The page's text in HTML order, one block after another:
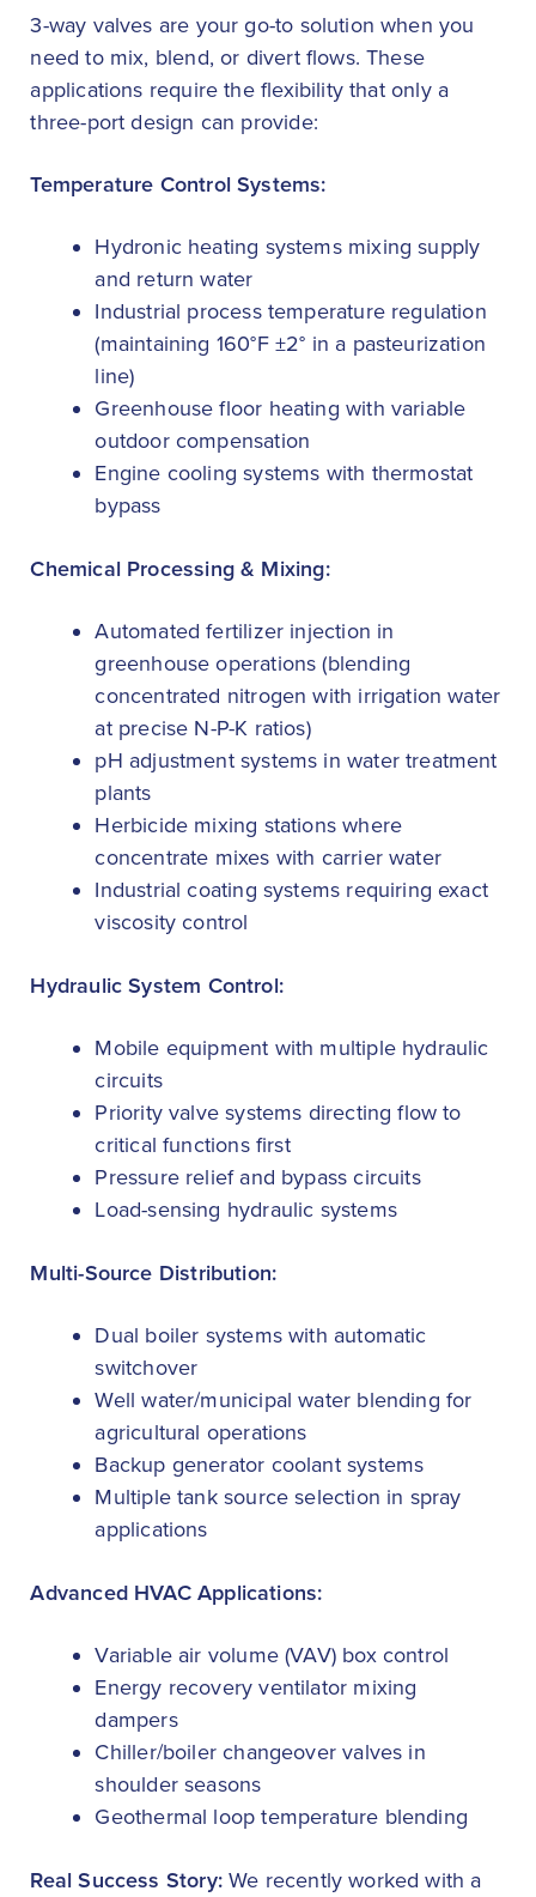
3-way valves are your go-to solution when you
need to mix, blend, or divert flows. These
applications require the flexibility that only a
three-port design can provide:
Temperature Control Systems:
Hydronic heating systems mixing supply
and return water
Industrial process temperature regulation
(maintaining 160°F ±2° in a pasteurization
line)
Greenhouse floor heating with variable
outdoor compensation
Engine cooling systems with thermostat
bypass
Chemical Processing & Mixing:
Automated fertilizer injection in
greenhouse operations (blending
concentrated nitrogen with irrigation water
at precise N-P-K ratios)
pH adjustment systems in water treatment
plants
Herbicide mixing stations where
concentrate mixes with carrier water
Industrial coating systems requiring exact
viscosity control
Hydraulic System Control:
Mobile equipment with multiple hydraulic
circuits
Priority valve systems directing flow to
critical functions first
Pressure relief and bypass circuits
Load-sensing hydraulic systems
Multi-Source Distribution:
Dual boiler systems with automatic
switchover
Well water/municipal water blending for
agricultural operations
Backup generator coolant systems
Multiple tank source selection in spray
applications
Advanced HVAC Applications:
Variable air volume (VAV) box control
Energy recovery ventilator mixing
dampers
Chiller/boiler changeover valves in
shoulder seasons
Geothermal loop temperature blending
Real Success Story:We recently worked with a